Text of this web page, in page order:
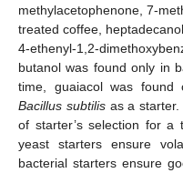
methylacetophenone, 7-
treated coffee,
4-ethenyl-1,2-
butanol was found only in
time, guaiacol was found
Bacillus subtilisas a starter.
of starter’s selection for
yeast starters ensure
bacterial starters ensure